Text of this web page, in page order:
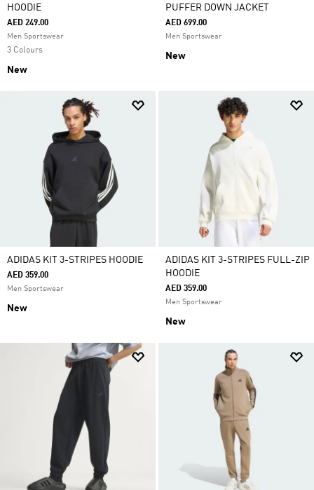
HOODIE
AED 249.00
Men Sportswear
3 Colours
New
PUFFER DOWN JACKET
AED 699.00
Men Sportswear
New
ADIDAS KIT 3-STRIPES HOODIE
AED 359.00
Men Sportswear
New
ADIDAS KIT 3-STRIPES FULL-ZIP
HOODIE
AED 359.00
Men Sportswear
New